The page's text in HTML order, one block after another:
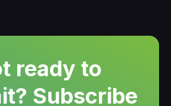
ready to
Subscribe